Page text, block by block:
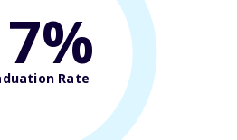
Rate